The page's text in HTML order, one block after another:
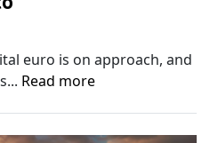
euro is on approach, and
Read more